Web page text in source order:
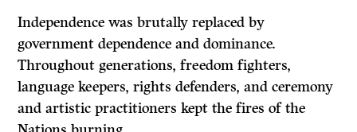
Independence was brutally replaced by
government dependence and dominance.
Throughout generations, freedom fighters,
language keepers, rights defenders, and ceremony
and artistic practitioners kept the fires of the